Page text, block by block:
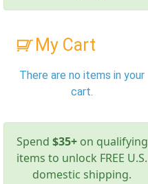
My Cart
There are no items in your
cart.
Spend $35+on qualifying
items to unlock FREE U.S.
domestic shipping.